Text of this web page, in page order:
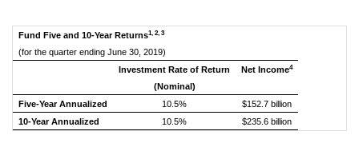
Fund Five and 10-Year Returns1, 2, 3
(for the quarter ending June 30, 2019)
Investment Rate of Return
(Nominal)
Net Income4
Five-Year Annualized 10.5%
$152.7 billion
10-Year Annualized
10.5% $235.6 billion